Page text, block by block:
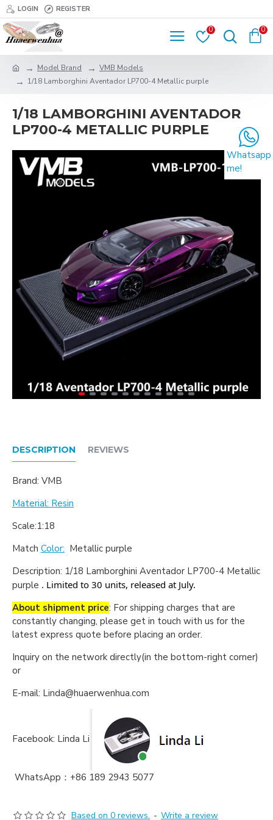
LOGIN REGISTER
0 0
Model Brand
VMB Models
1/18 Lamborghini Aventador LP700-4 Metallic purple
1/18 LAMBORGHINI AVENTADOR
LP700-4 METALLIC PURPLE
DESCRIPTION REVIEWS
Brand: VMB
Material: Resin
Scale:1:18
Match Color: Metallic purple
Description: 1/18 Lamborghini Aventador LP700-4 Metallic
purple . Limited to 30 units, released at July.
About shipment price: For shipping charges that are
constantly changing, please get in touch with us for the
latest express quote before placing an order.
Inquiry on the network directly(in the bottom-right corner)
or
E-mail: Linda@huaerwenhua.com
Facebook: Linda Li
WhatsApp：+86 189 2943 5077
Based on 0 reviews. - Write a review
Whatsapp
me!